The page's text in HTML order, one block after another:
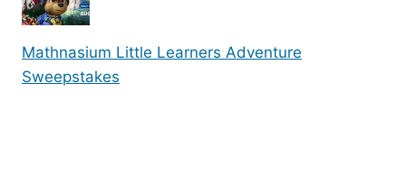
Mathnasium Little Learners Adventure
Sweepstakes